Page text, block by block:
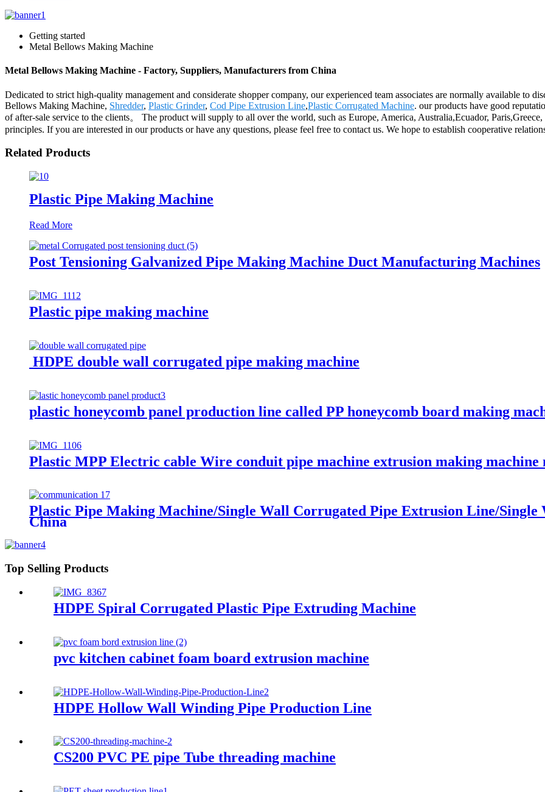
Getting started
Metal Bellows Making Machine
Metal Bellows Making Machine - Factory, Suppliers, Manufacturers from China
Dedicated to strict high-quality management and considerate shopper company, our experienced team associates are normally available to
Bellows Making Machine, Shredder, Plastic Grinder, Cod Pipe Extrusion Line,Plastic Corrugated Machine. our products have good
of after-sale service to the clients。 The product will supply to all over the world, such as Europe, America, Australia,Ecuador,
principles. If you are interested in our products or have any questions, please feel free to contact us. We hope to establish cooperative
Related Products
Plastic Pipe Making Machine
Read More
Post Tensioning Galvanized Pipe Making Machine Duct Manufacturing Machines
Plastic pipe making machine
HDPE double wall corrugated pipe making machine
plastic honeycomb panel production line called PP honeycomb board making
Plastic MPP Electric cable Wire conduit pipe machine extrusion making
Plastic Pipe Making Machine/Single Wall Corrugated Pipe Extrusion Line/
China
Top Selling Products
HDPE Spiral Corrugated Plastic Pipe Extruding Machine
pvc kitchen cabinet foam board extrusion machine
HDPE Hollow Wall Winding Pipe Production Line
CS200 PVC PE pipe Tube threading machine